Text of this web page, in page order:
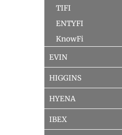
TIFI
ENTYFI
KnowFi
EVIN
HIGGINS
HYENA
IBEX